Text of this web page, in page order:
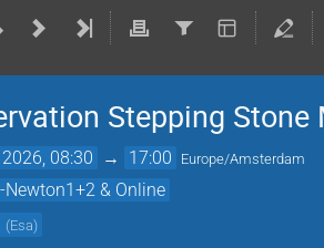
Stepping
08:30 → 17:00 Europe/Amsterdam
Newton1+2 & Online
(Esa)